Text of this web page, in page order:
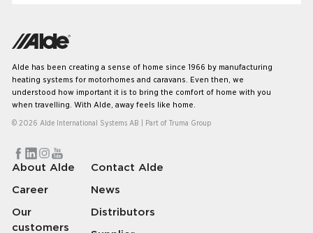
Alde has been creating a sense of home since 1966 by manufacturing
heating systems for motorhomes and caravans. Even then, we
understood how important it is to bring the comfort of home with you
when travelling. With Alde, away feels like home.
© 2026 Alde International Systems AB | Part of Truma Group
About Alde
Career
Our
customers
Contact Alde
News
Distributors